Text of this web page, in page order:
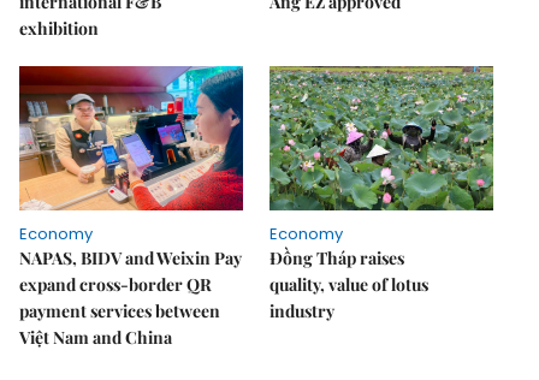
exhibition
Economy
NAPAS, BIDV and Weixin Pay
expand cross-border QR
payment services between
Việt Nam and China
Economy
Đồng Tháp raises
quality, value of lotus
industry